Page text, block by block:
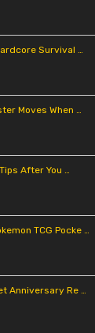
Survival …
Moves When …
After You …
TCG Pocke …
Anniversary Re …